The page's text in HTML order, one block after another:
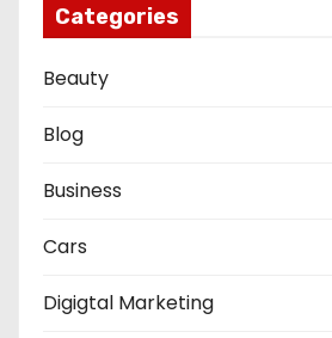
Categories
Beauty
Blog
Business
Cars
Digigtal Marketing